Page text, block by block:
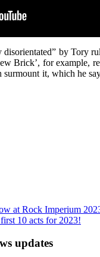
disorientated” by Tory
Brick’, for example,
it, which he
at Rock Imperium
10 acts for 2023!
updates